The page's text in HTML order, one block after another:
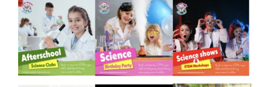
View
Larger
Image